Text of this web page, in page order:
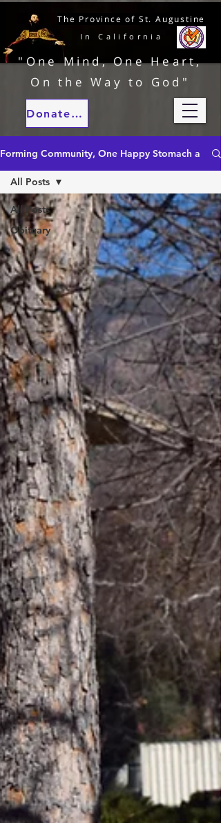
In California
The Province of St. Augustine
"One Mind, One Heart,
On the Way to God"
Donate to our ministries
Forming Community, One Happy Stomach at a
All Posts
Obituary
All Posts